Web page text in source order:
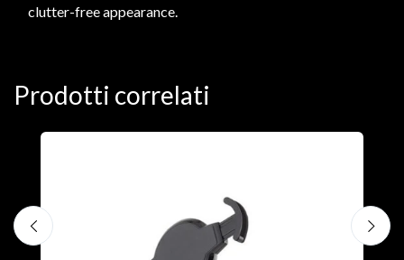
clutter-free appearance.
Prodotti correlati